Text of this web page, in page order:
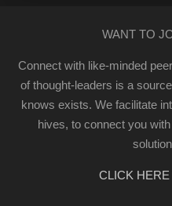
WANT TO
Connect with like-minded
of thought-leaders is a
knows exists. We facilitate
hives, to connect you
CLICK